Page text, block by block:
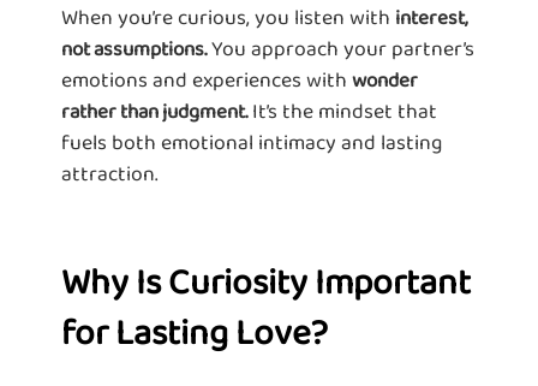
When you’re curious, you listen with interest,
not assumptions.You approach your partner’s
emotions and experiences withwonder
rather than judgment.It’s the mindset that
fuels both emotional intimacy and lasting
attraction.
Why Is Curiosity Important
for Lasting Love?